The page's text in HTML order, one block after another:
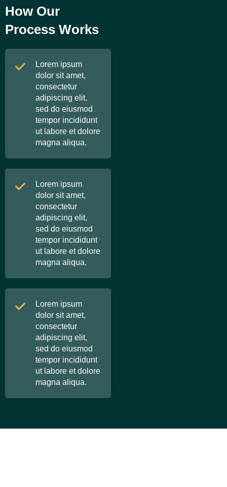
How Our
Process Works
Lorem ipsum
dolor sit amet,
consectetur
adipiscing elit,
sed do eiusmod
tempor incididunt
ut labore et dolore
magna aliqua.
Lorem ipsum
dolor sit amet,
consectetur
adipiscing elit,
sed do eiusmod
tempor incididunt
ut labore et dolore
magna aliqua.
Lorem ipsum
dolor sit amet,
consectetur
adipiscing elit,
sed do eiusmod
tempor incididunt
ut labore et dolore
magna aliqua.